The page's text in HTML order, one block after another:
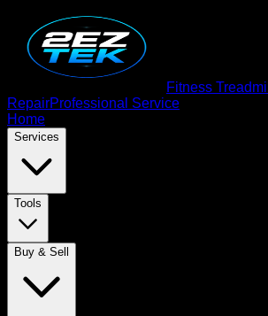
Fitness Treadmill
RepairProfessional Service
Home
Services
Tools
Buy & Sell